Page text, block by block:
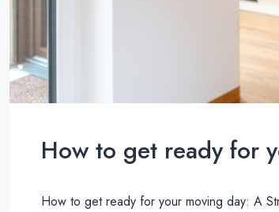
How to get ready for
How to get ready for your moving day: A